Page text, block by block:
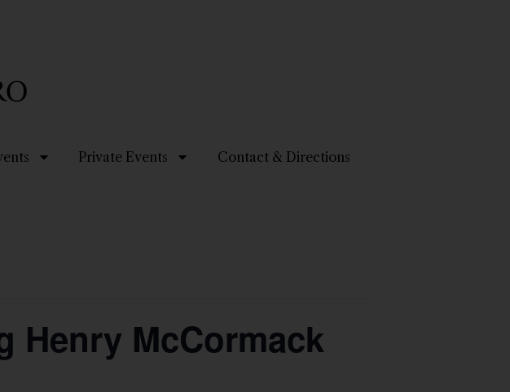
Private Events Contact & Directions
Henry McCormack